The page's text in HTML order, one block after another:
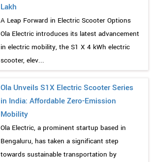
Lakh
A Leap Forward in Electric Scooter Options
Ola Electric introduces its latest advancement
in electric mobility, the S1 X 4 kWh electric
scooter, elev...
Ola Unveils S1X Electric Scooter Series
in India: Affordable Zero-Emission
Mobility
Ola Electric, a prominent startup based in
Bengaluru, has taken a significant step
towards sustainable transportation by